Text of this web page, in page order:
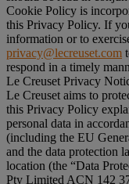
Cookie Policy is
this Privacy Policy. If
information or to
privacy@lecreuset.com
respond in a timely
Le Creuset Privacy
Le Creuset aims to
this Privacy Policy
personal data in
(including the EU
and the data protection
location (the “Data
Pty Limited ACN 142